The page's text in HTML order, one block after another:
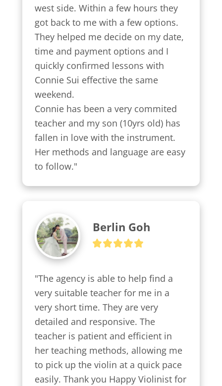
west side. Within a few hours they
got back to me with a few options.
They helped me decide on my date,
time and payment options and I
quickly confirmed lessons with
Connie Sui effective the same
weekend.
Connie has been a very commited
teacher and my son (10yrs old) has
fallen in love with the instrument.
Her methods and language are easy
to follow."
Berlin Goh
"The agency is able to help find a
very suitable teacher for me in a
very short time. They are very
detailed and responsive. The
teacher is patient and efficient in
her teaching methods, allowing me
to pick up the violin at a quick pace
easily. Thank you Happy Violinist for